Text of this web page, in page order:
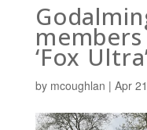
‘Fox
by mcoughlan | Apr